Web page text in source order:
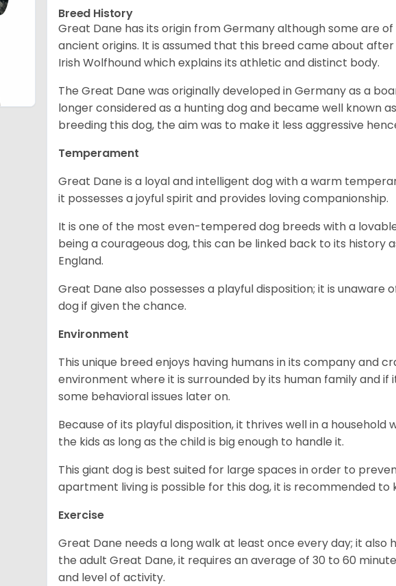
Breed History
Great Dane has its origin from Germany although some are
ancient origins. It is assumed that this breed came about
Irish Wolfhound which explains its athletic and distinct body.
The Great Dane was originally developed in Germany as a
longer considered as a hunting dog and became well known
breeding this dog, the aim was to make it less aggressive
Temperament
Great Dane is a loyal and intelligent dog with a warm
it possesses a joyful spirit and provides loving companionship.
It is one of the most even-tempered dog breeds with a
being a courageous dog, this can be linked back to its history
England.
Great Dane also possesses a playful disposition; it is unaware
dog if given the chance.
Environment
This unique breed enjoys having humans in its company and
environment where it is surrounded by its human family and
some behavioral issues later on.
Because of its playful disposition, it thrives well in a
the kids as long as the child is big enough to handle it.
This giant dog is best suited for large spaces in order to
apartment living is possible for this dog, it is recommended to
Exercise
Great Dane needs a long walk at least once every day; it also
the adult Great Dane, it requires an average of 30 to 60
and level of activity.